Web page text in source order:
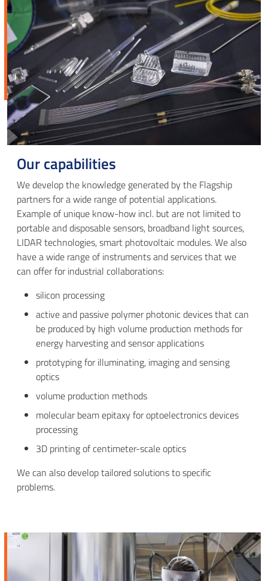
Our capabilities
We develop the knowledge generated by the Flagship
partners for a wide range of potential applications.
Example of unique know-how incl. but are not limited to
portable and disposable sensors, broadband light sources,
LIDAR technologies, smart photovoltaic modules. We also
have a wide range of instruments and services that we
can offer for industrial collaborations:
silicon processing
active and passive polymer photonic devices that can
be produced by high volume production methods for
energy harvesting and sensor applications
prototyping for illuminating, imaging and sensing
optics
volume production methods
molecular beam epitaxy for optoelectronics devices
processing
3D printing of centimeter-scale optics
We can also develop tailored solutions to specific
problems.